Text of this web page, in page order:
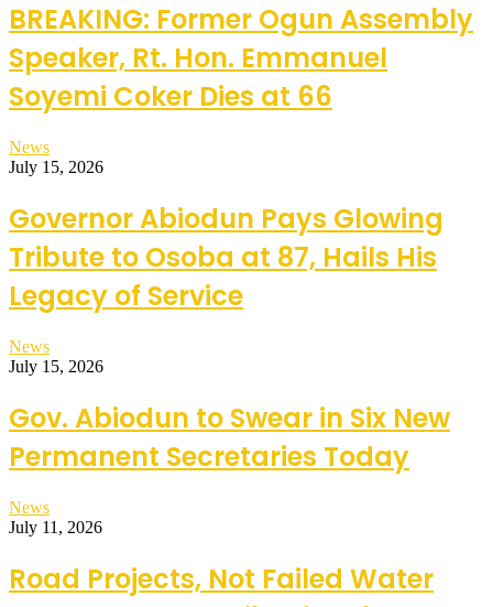
BREAKING: Former Ogun Assembly
Speaker, Rt. Hon. Emmanuel
Soyemi Coker Dies at 66
News
July 15, 2026
Governor Abiodun Pays Glowing
Tribute to Osoba at 87, Hails His
Legacy of Service
News
July 15, 2026
Gov. Abiodun to Swear in Six New
Permanent Secretaries Today
News
July 11, 2026
Road Projects, Not Failed Water